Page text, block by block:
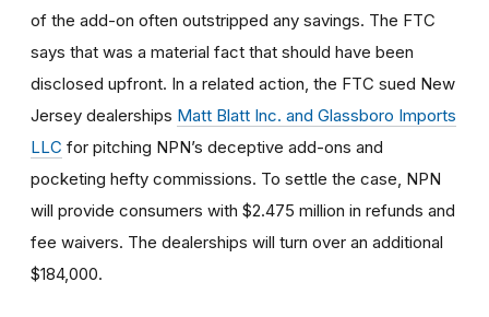
of the add-on often outstripped any savings. The FTC
says that was a material fact that should have been
disclosed upfront. In a related action, the FTC sued New
Jersey dealerships Matt Blatt Inc. and Glassboro Imports
LLC for pitching NPN’s deceptive add-ons and
pocketing hefty commissions. To settle the case, NPN
will provide consumers with $2.475 million in refunds and
fee waivers. The dealerships will turn over an additional
$184,000.